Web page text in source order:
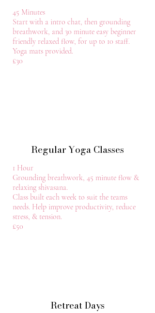
45 Minutes
Start with a intro chat, then grounding
breathwork, and 30 minute easy beginner
friendly relaxed flow, for up to 10 staff.
Yoga mats provided.
£30
Regular Yoga Classes
1 Hour
Grounding breathwork, 45 minute flow &
relaxing shivasana.
Class built each week to suit the teams
needs. Help improve productivity, reduce
stress, & tension.
£50
Retreat Days